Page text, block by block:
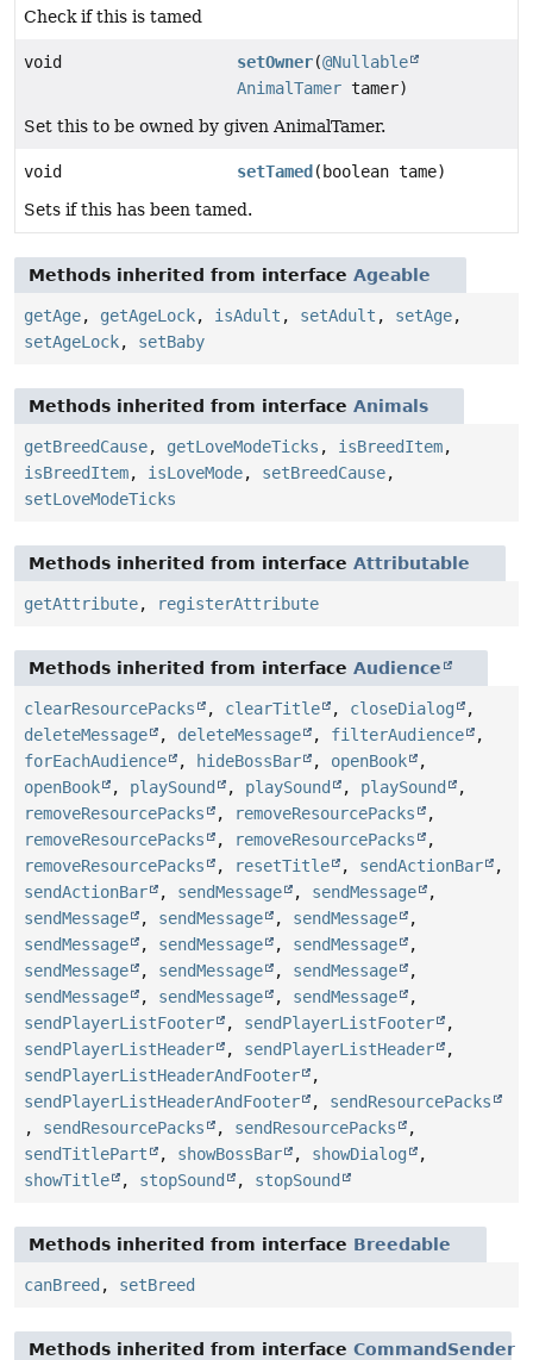
Check if this is tamed
void setOwner(@Nullable
AnimalTamer tamer)
Set this to be owned by given AnimalTamer.
void setTamed (boolean tame)
Sets if this has been tamed.
Methods inherited from interface Ageable
getAge, getAgeLock, isAdult , setAdult , setAge,
setAgeLock, setBaby
Methods inherited from interface Animals
getBreedCause, getLoveModeTicks , isBreedItem,
isBreedItem, isLoveMode, setBreedCause,
setLoveModeTicks
Methods inherited from interface Attributable
getAttribute, registerAttribute
Methods inherited from interface Audience
clearResourcePacks , clearTitle , closeDialog
,
deleteMessage
, deleteMessage , filterAudience
,
forEachAudience
, hideBossBar , openBook
,
openBook
, playSound , playSound , playSound
,
removeResourcePacks
, removeResourcePacks
,
removeResourcePacks
, removeResourcePacks
,
removeResourcePacks
, resetTitle , sendActionBar
,
sendActionBar
, sendMessage , sendMessage
,
sendMessage
, sendMessage , sendMessage
,
sendMessage
, sendMessage , sendMessage
,
sendMessage
, sendMessage , sendMessage
,
sendMessage
, sendMessage , sendMessage
,
sendPlayerListFooter
, sendPlayerListFooter
,
sendPlayerListHeader
, sendPlayerListHeader
,
sendPlayerListHeaderAndFooter
,
sendPlayerListHeaderAndFooter
, sendResourcePacks
, sendResourcePacks , sendResourcePacks
,
sendTitlePart
, showBossBar , showDialog
,
showTitle
, stopSound , stopSound
Methods inherited from interface Breedable
canBreed , setBreed
Methods inherited from interface CommandSender